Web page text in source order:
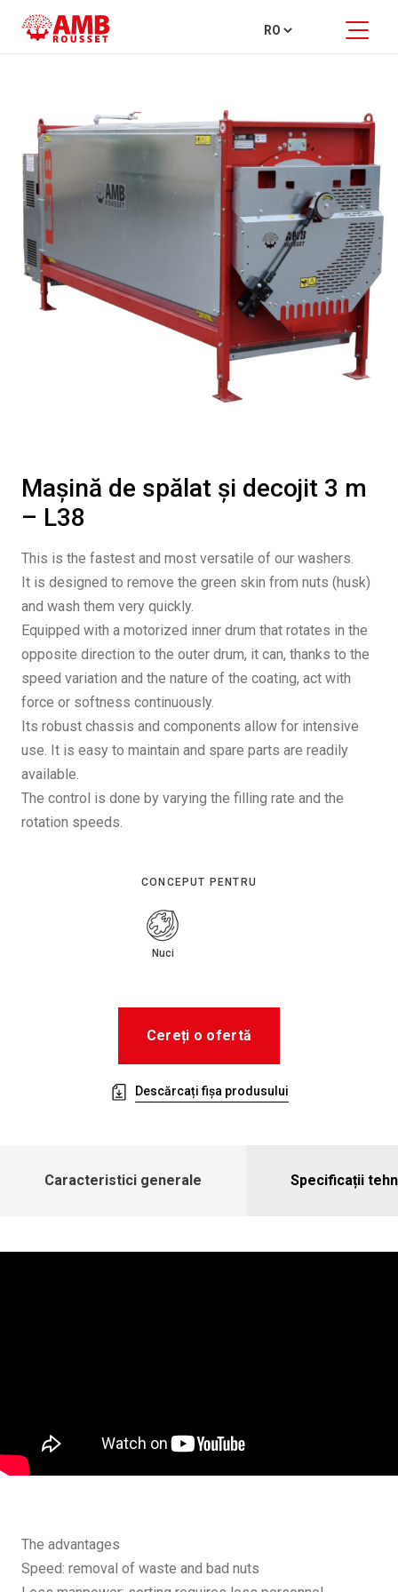
Mașină de spălat și decojit 3 m
– L38
This is the fastest and most versatile of our washers.
It is designed to remove the green skin from nuts (husk)
and wash them very quickly.
Equipped with a motorized inner drum that rotates in the
opposite direction to the outer drum, it can, thanks to the
speed variation and the nature of the coating, act with
force or softness continuously.
Its robust chassis and components allow for intensive
use. It is easy to maintain and spare parts are readily
available.
The control is done by varying the filling rate and the
rotation speeds.
CONCEPUT PENTRU
Nuci
Cereți o ofertă
Descărcați fișa produsului
Caracteristici generale Specificații
The advantages
Speed: removal of waste and bad nuts